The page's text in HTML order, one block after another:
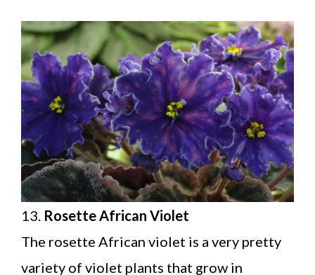
13. Rosette African Violet
The rosette African violet is a very pretty
variety of violet plants that grow in